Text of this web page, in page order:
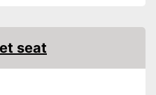
Easy cleaning thanks to the
seat